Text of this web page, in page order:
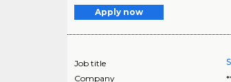
Apply now
Job title
Company